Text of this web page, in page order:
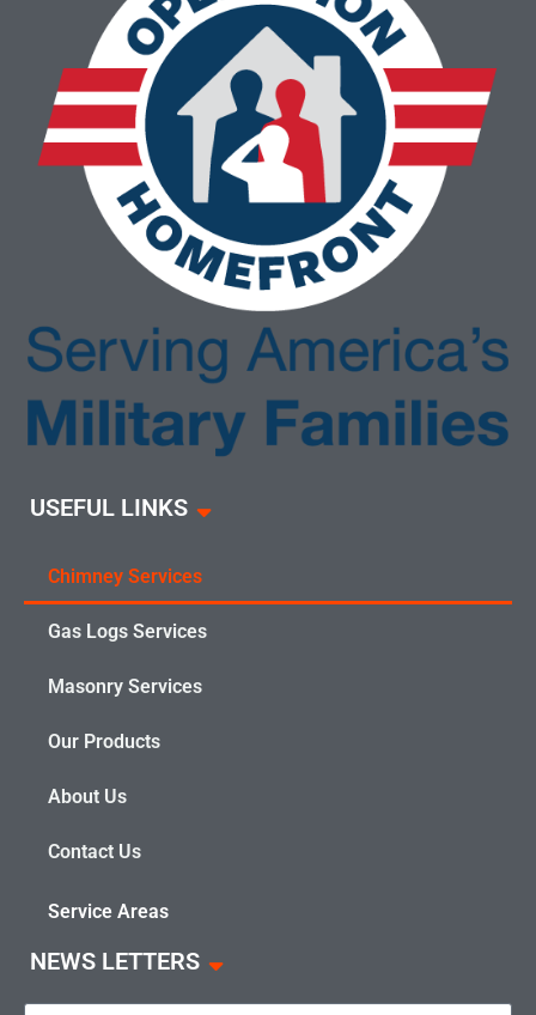
USEFUL LINKS
Chimney Services
Gas Logs Services
Masonry Services
Our Products
About Us
Contact Us
Service Areas
NEWS LETTERS